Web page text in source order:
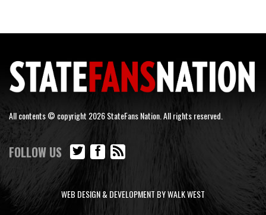
All contents © copyright 2026 StateFans Nation. All rights reserved.
FOLLOW US
WEB DESIGN & DEVELOPMENT BY WALK WEST